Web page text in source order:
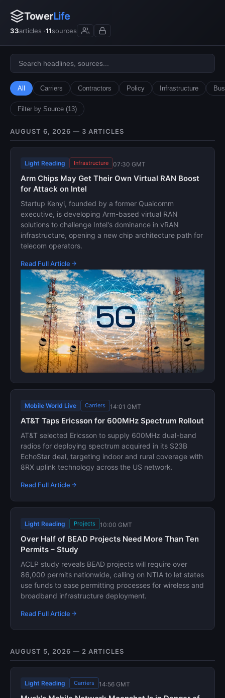
TowerLife
33articles ·11sources
All Carriers Contractors Policy Infrastructure
Filter by Source (13)
AUGUST 6, 2026 — 3 ARTICLES
Light Reading Infrastructure 07:30 GMT
Arm Chips May Get Their Own Virtual RAN Boost
for Attack on Intel
Startup Kenyi, founded by a former Qualcomm
executive, is developing Arm-based virtual RAN
solutions to challenge Intel's dominance in vRAN
infrastructure, opening a new chip architecture path for
telecom operators.
Read Full Article
Mobile World Live Carriers 14:01 GMT
AT&T Taps Ericsson for 600MHz Spectrum Rollout
AT&T selected Ericsson to supply 600MHz dual-band
radios for deploying spectrum acquired in its $23B
EchoStar deal, targeting indoor and rural coverage with
8RX uplink technology across the US network.
Read Full Article
Light Reading Projects 10:00 GMT
Over Half of BEAD Projects Need More Than Ten
Permits – Study
ACLP study reveals BEAD projects will require over
86,000 permits nationwide, calling on NTIA to let states
use funds to ease permitting processes for wireless and
broadband infrastructure deployment.
Read Full Article
AUGUST 5, 2026 — 2 ARTICLES
Light Reading Carriers 14:56 GMT